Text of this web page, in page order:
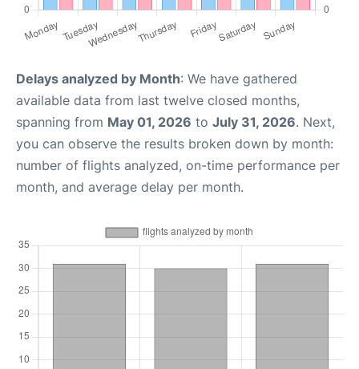
Delays analyzed by Month: We have gathered
available data from last twelve closed months,
spanning from May 01, 2026 to July 31, 2026. Next,
you can observe the results broken down by month:
number of flights analyzed, on-time performance per
month, and average delay per month.